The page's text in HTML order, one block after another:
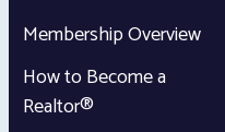
Membership Overview
How to Become a
Realtor®